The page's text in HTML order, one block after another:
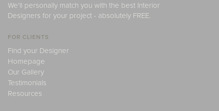
We'll personally match you with the best Interior
Designers for your project - absolutely FREE.
FOR CLIENTS
Find your Designer
Homepage
Our Gallery
Testimonials
Resources